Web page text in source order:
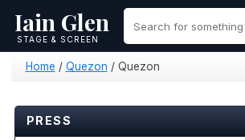
Iain Glen
STAGE & SCREEN
Home / Quezon / Quezon
PRESS